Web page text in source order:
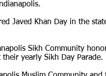
Javed Khan Day in the
Sikh Community
yearly Sikh Day Parade.